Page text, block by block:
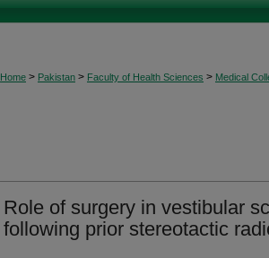
Home > Pakistan > Faculty of Health Sciences > Medical
Role of surgery in vestibular
following prior stereotactic